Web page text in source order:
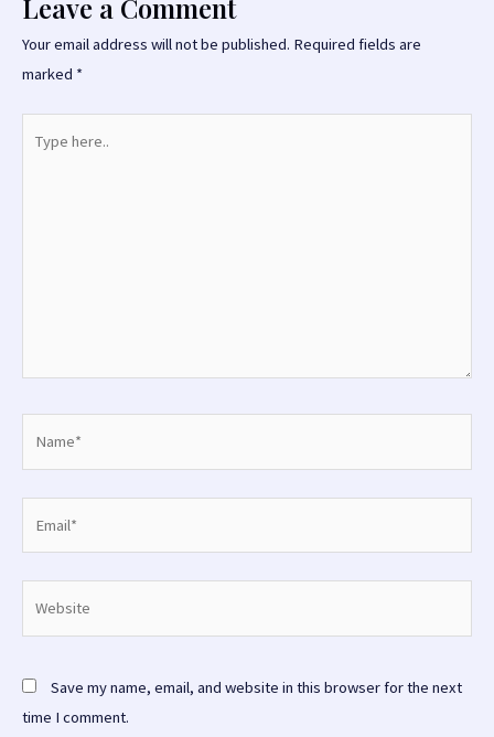
k
Leave a Comment
Your email address will not be published. Required fields are
marked *
Save my name, email, and website in this browser for the next
time I comment.